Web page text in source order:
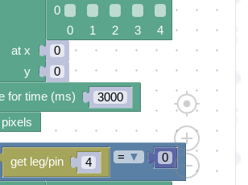
0
0 1 2 3 4
0
0
3000
for time (ms)
at x
y
4
get leg/pin 0
= ▼